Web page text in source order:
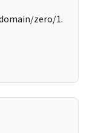
zero/1.